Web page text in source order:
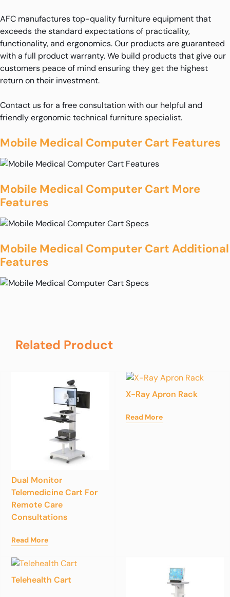
AFC manufactures top-quality furniture equipment that
exceeds the standard expectations of practicality,
functionality, and ergonomics. Our products are guaranteed
with a full product warranty. We build products that give our
customers peace of mind ensuring they get the highest
return on their investment.
Contact us for a free consultation with our helpful and
friendly ergonomic technical furniture specialist.
Mobile Medical Computer Cart Features
Mobile Medical Computer Cart More
Features
Mobile Medical Computer Cart Additional
Features
Related Product
Dual Monitor
Telemedicine Cart For
Remote Care
Consultations
Read More
X-Ray Apron Rack
Read More
Telehealth Cart